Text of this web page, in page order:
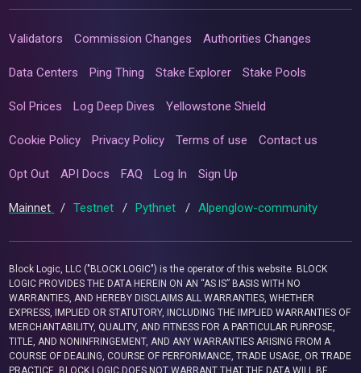
Validators Commission Changes Authorities Changes
Data Centers Ping Thing Stake Explorer Stake Pools
Sol Prices Log Deep Dives Yellowstone Shield
Cookie Policy Privacy Policy Terms of use Contact us
Opt Out API Docs FAQ Log In Sign Up
Mainnet / Testnet / Pythnet / Alpenglow-community
Block Logic, LLC ("BLOCK LOGIC") is the operator of this website. BLOCK
LOGIC PROVIDES THE DATA HEREIN ON AN “AS IS” BASIS WITH NO
WARRANTIES, AND HEREBY DISCLAIMS ALL WARRANTIES, WHETHER
EXPRESS, IMPLIED OR STATUTORY, INCLUDING THE IMPLIED WARRANTIES OF
MERCHANTABILITY, QUALITY, AND FITNESS FOR A PARTICULAR PURPOSE,
TITLE, AND NONINFRINGEMENT, AND ANY WARRANTIES ARISING FROM A
COURSE OF DEALING, COURSE OF PERFORMANCE, TRADE USAGE, OR TRADE
PRACTICE. BLOCK LOGIC DOES NOT WARRANT THAT THE DATA WILL BE